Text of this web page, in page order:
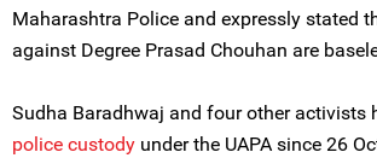
Maharashtra Police and expressly stated
against Degree Prasad Chouhan are
Sudha Baradhwaj and four other activists
police custody under the UAPA since 26